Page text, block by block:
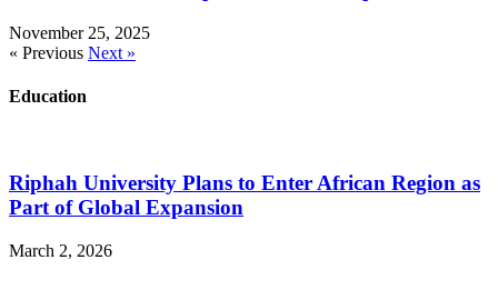
November 25, 2025
« Previous Next »
Education
Riphah University Plans to Enter African Region as
Part of Global Expansion
March 2, 2026